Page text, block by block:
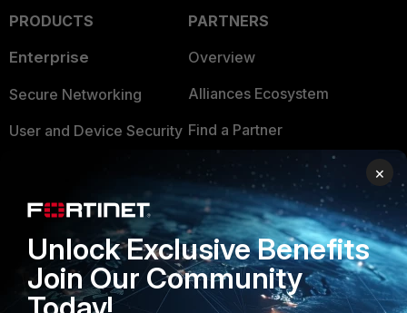
PRODUCTS
Enterprise
Secure Networking
User and Device Security
Application Security
FortiGuard Labs Threat
Intelligence
Small Mid-Sized
PARTNERS
Overview
Alliances Ecosystem
Find a Partner
Become a Partner
Partner Login
TRUST CENTER
Trusted Company
×
Unlock Exclusive Benefits
Join Our Community